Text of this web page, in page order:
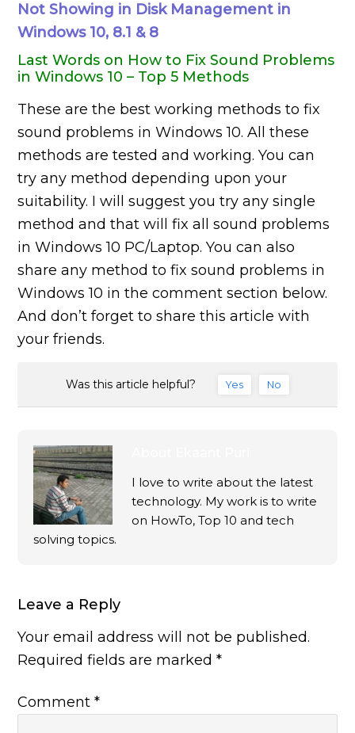
Not Showing in Disk Management in
Windows 10, 8.1 & 8
Last Words on How to Fix Sound Problems
in Windows 10 – Top 5 Methods
These are the best working methods to fix
sound problems in Windows 10. All these
methods are tested and working. You can
try any method depending upon your
suitability. I will suggest you try any single
method and that will fix all sound problems
in Windows 10 PC/Laptop. You can also
share any method to fix sound problems in
Windows 10 in the comment section below.
And don’t forget to share this article with
your friends.
Was this article helpful? Yes No
I love to write about the latest
technology. My work is to write
on HowTo, Top 10 and tech
solving topics.
Leave a Reply
Your email address will not be published.
Required fields are marked*
Comment*